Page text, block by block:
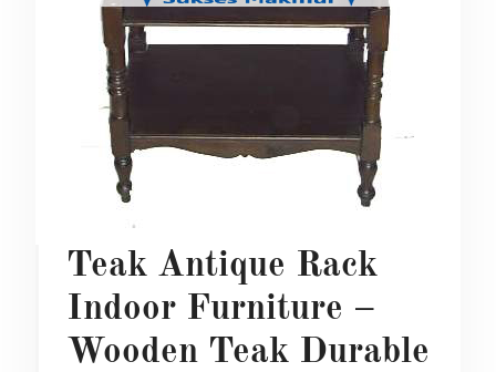
Teak Antique Rack
Indoor Furniture –
Wooden Teak Durable